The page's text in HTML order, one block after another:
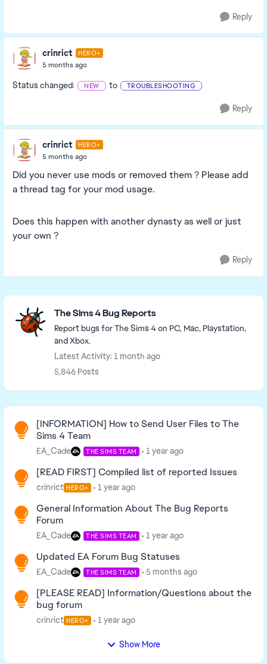
Reply
crinrict HERO+
5 months ago
Status changed: NEW to TROUBLESHOOTING
Reply
crinrict HERO+
5 months ago
Did you never use mods or removed them ? Please add
a thread tag for your mod usage.
Does this happen with another dynasty as well or just
your own ?
Reply
Featured Places
The Sims 4 Bug Reports
Report bugs for The Sims 4 on PC, Mac, Playstation,
and Xbox.
Latest Activity: 1 month ago
5,846 Posts
Read First
[INFORMATION] How to Send User Files to The
Sims 4 Team
EA_Cade THE SIMS TEAM 1 year ago
[READ FIRST] Compiled list of reported Issues
crinrict HERO+ 1 year ago
General Information About The Bug Reports
Forum
EA_Cade THE SIMS TEAM 1 year ago
Updated EA Forum Bug Statuses
EA_Cade THE SIMS TEAM 5 months ago
[PLEASE READ] Information/Questions about the
bug forum
crinrict HERO+ 1 year ago
Show More